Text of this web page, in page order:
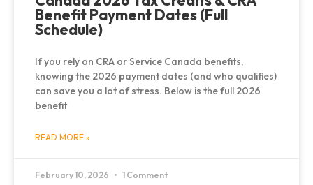
Benefit Payment Dates (Full
Schedule)
If you rely on CRA or Service Canada benefits,
knowing the 2026 payment dates (and who qualifies)
can save you a lot of stress. Below is the full 2026
benefit
READ MORE »
February 10, 2026 1 Comment